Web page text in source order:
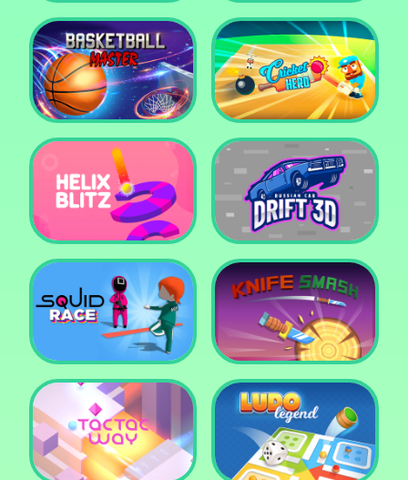
Super Pop It Yummy Toast
Basketball Master Cricket Hero
Helix Blitz Russian Car Drift 3D
Squid Race Knife Smash